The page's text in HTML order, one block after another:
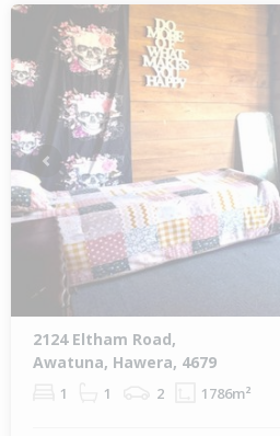
Previous
2124 Eltham Road,
Awatuna, Hawera, 4679
1 1 2 1786m²